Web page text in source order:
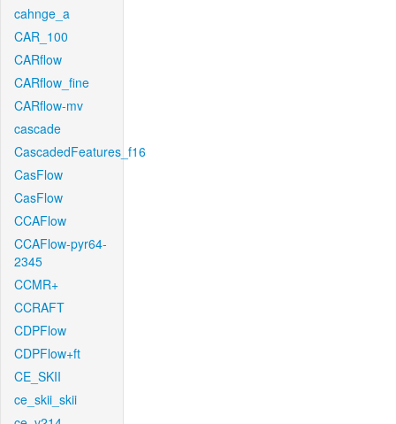
cahnge_a
CAR_100
CARflow
CARflow_fine
CARflow-mv
cascade
CascadedFeatures_f16
CasFlow
CasFlow
CCAFlow
CCAFlow-pyr64-
2345
CCMR+
CCRAFT
CDPFlow
CDPFlow+ft
CE_SKII
ce_skii_skii